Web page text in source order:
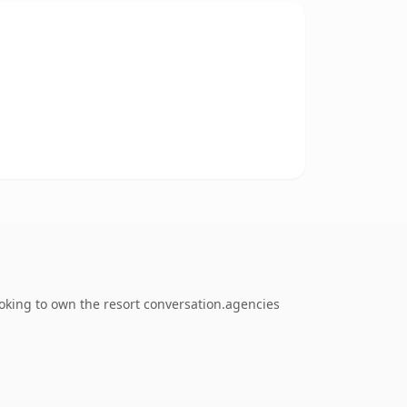
to own the resort conversation.agencies